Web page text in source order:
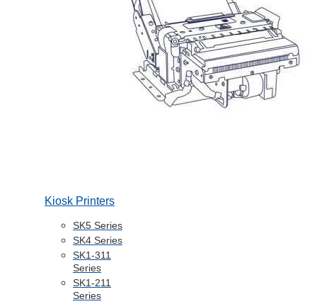
Kiosk Printers
SK5 Series
SK4 Series
SK1-311
Series
SK1-211
Series